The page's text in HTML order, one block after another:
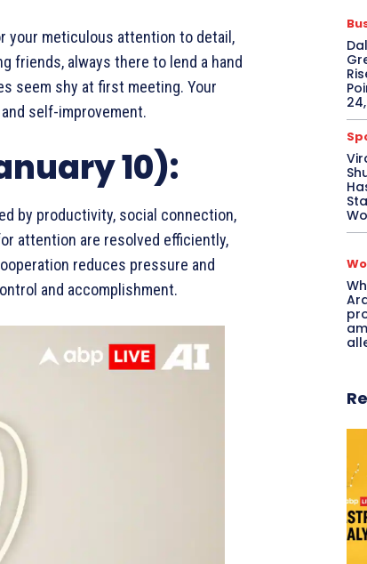
your meticulous attention to detail,
friends, always there to lend a hand
seem shy at first meeting. Your
self-improvement.
10):
by productivity, social connection,
attention are resolved efficiently,
reduces pressure and
and accomplishment.